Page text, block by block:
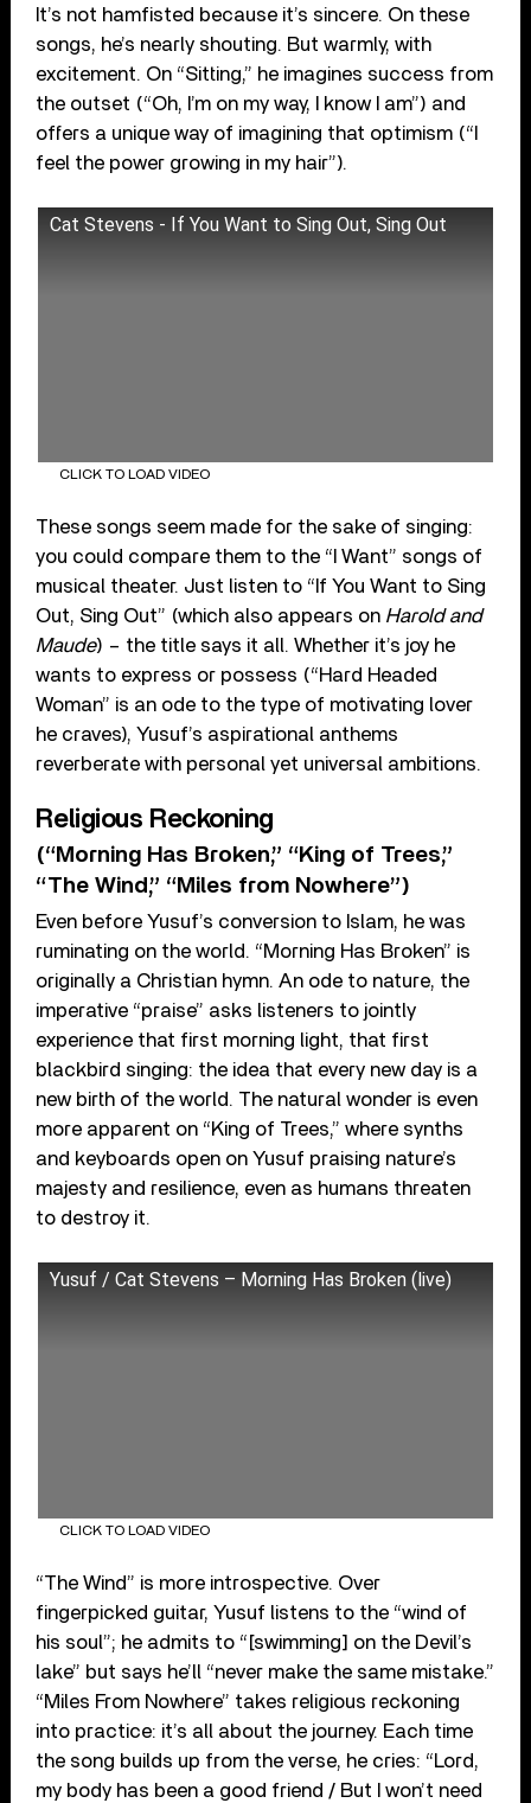
It’s not hamfisted because it’s sincere. On these
songs, he’s nearly shouting. But warmly, with
excitement. On “Sitting,” he imagines success from
the outset (“Oh, I’m on my way, I know I am”) and
offers a unique way of imagining that optimism (“I
feel the power growing in my hair”).
Cat Stevens - If You Want to Sing Out, Sing Out
CLICK TO LOAD VIDEO
These songs seem made for the sake of singing:
you could compare them to the “I Want” songs of
musical theater. Just listen to “If You Want to Sing
Out, Sing Out” (which also appears on Harold and
Maude) – the title says it all. Whether it’s joy he
wants to express or possess (“Hard Headed
Woman” is an ode to the type of motivating lover
he craves), Yusuf’s aspirational anthems
reverberate with personal yet universal ambitions.
Religious Reckoning
(“Morning Has Broken,” “King of Trees,”
“The Wind,” “Miles from Nowhere”)
Even before Yusuf’s conversion to Islam, he was
ruminating on the world. “Morning Has Broken” is
originally a Christian hymn. An ode to nature, the
imperative “praise” asks listeners to jointly
experience that first morning light, that first
blackbird singing: the idea that every new day is a
new birth of the world. The natural wonder is even
more apparent on “King of Trees,” where synths
and keyboards open on Yusuf praising nature’s
majesty and resilience, even as humans threaten
to destroy it.
Yusuf / Cat Stevens – Morning Has Broken (live)
CLICK TO LOAD VIDEO
“The Wind” is more introspective. Over
fingerpicked guitar, Yusuf listens to the “wind of
his soul”; he admits to “[swimming] on the Devil’s
lake” but says he’ll “never make the same mistake.”
“Miles From Nowhere” takes religious reckoning
into practice: it’s all about the journey. Each time
the song builds up from the verse, he cries: “Lord,
my body has been a good friend / But I won’t need